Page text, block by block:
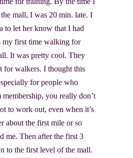
mall, I was 20 min. late. I
to let her know that I had
my first time walking for
It was pretty cool. They
for walkers. I thought this
for people who
membership, you really don’t
to work out, even when it’s
about the first mile or so
me. Then after the first 3
to the first level of the mall.